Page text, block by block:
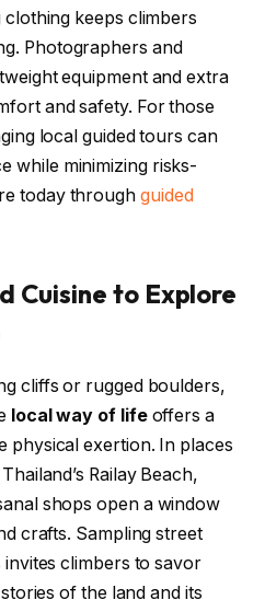
keeps climbers
Photographers and
equipment and extra
and safety. For those
local guided tours can
while minimizing risks-
today through guided
Cuisine to Explore
cliffs or rugged boulders,
local way of lifeoffers a
physical exertion. In places
Railay Beach,
shops open a window
crafts. Sampling street
climbers to savor
of the land and its